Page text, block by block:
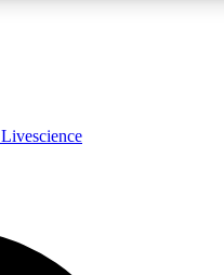
Livescience